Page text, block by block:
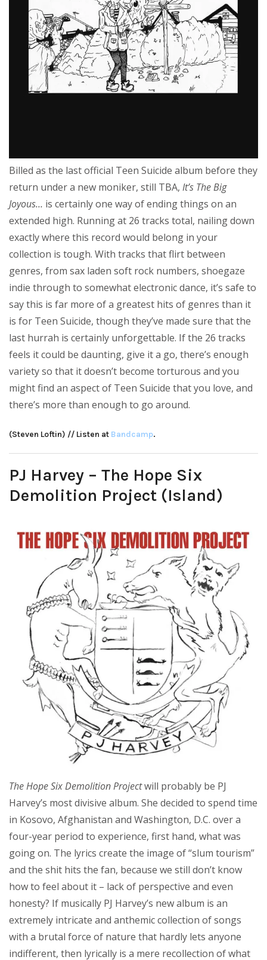
Billed as the last official Teen Suicide album before they
return under a new moniker, still TBA, It’s The Big
Joyous… is certainly one way of ending things on an
extended high. Running at 26 tracks total, nailing down
exactly where this record would belong in your
collection is tough. With tracks that flirt between
genres, from sax laden soft rock numbers, shoegaze
indie through to somewhat electronic dance, it’s safe to
say this is far more of a greatest hits of genres than it
is for Teen Suicide, though they’ve made sure that the
last hurrah is certainly unforgettable. If the 26 tracks
feels it could be daunting, give it a go, there’s enough
variety so that it doesn’t become torturous and you
might find an aspect of Teen Suicide that you love, and
there’s more than enough to go around.
(Steven Loftin) // Listen at Bandcamp.
PJ Harvey – The Hope Six
Demolition Project (Island)
The Hope Six Demolition Projectwill probably be PJ
Harvey’s most divisive album. She decided to spend time
in Kosovo, Afghanistan and Washington, D.C. over a
four-year period to experience, first hand, what was
going on. The lyrics create the image of “slum tourism”
and the shit hits the fan, because we still don’t know
how to feel about it – lack of perspective and even
honesty? If musically PJ Harvey’s new album is an
extremely intricate and anthemic collection of songs
with a brutal force of nature that hardly lets anyone
indifferent, then lyrically is a mere recollection of what